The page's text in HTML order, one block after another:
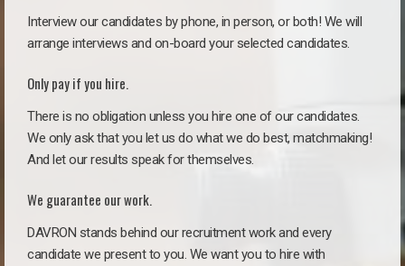
Interview our candidates by phone, in person, or both! We will
arrange interviews and on-board your selected candidates.
Only pay if you hire.
There is no obligation unless you hire one of our candidates.
We only ask that you let us do what we do best, matchmaking!
And let our results speak for themselves.
We guarantee our work.
DAVRON stands behind our recruitment work and every
candidate we present to you. We want you to hire with